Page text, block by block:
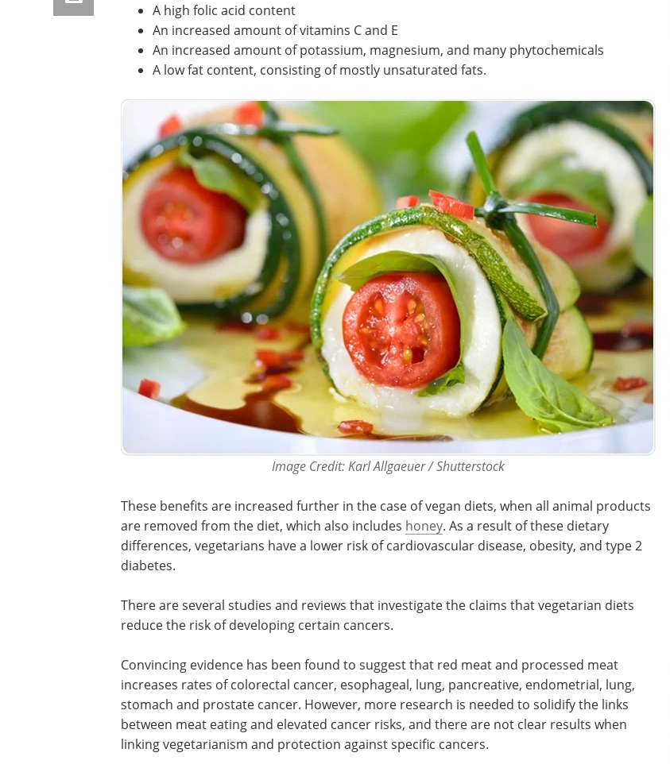
A high folic acid content
An increased amount of vitamins C and E
An increased amount of potassium, magnesium, and many phytochemicals
A low fat content, consisting of mostly unsaturated fats.
Image Credit: Karl Allgaeuer / Shutterstock
These benefits are increased further in the case of vegan diets, when all animal products
are removed from the diet, which also includes honey. As a result of these dietary
differences, vegetarians have a lower risk of cardiovascular disease, obesity, and type 2
diabetes.
There are several studies and reviews that investigate the claims that vegetarian diets
reduce the risk of developing certain cancers.
Convincing evidence has been found to suggest that red meat and processed meat
increases rates of colorectal cancer, esophageal, lung, pancreative, endometrial, lung,
stomach and prostate cancer. However, more research is needed to solidify the links
between meat eating and elevated cancer risks, and there are not clear results when
linking vegetarianism and protection against specific cancers.